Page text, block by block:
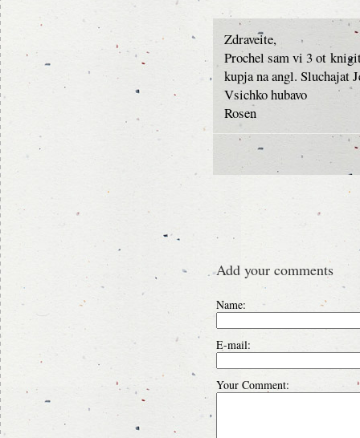
Zdraveite,
Prochel sam vi 3 ot
kupja na angl. Sluchajat
Vsichko hubavo
Rosen
Add your comments
Name:
E-mail:
Your Comment: